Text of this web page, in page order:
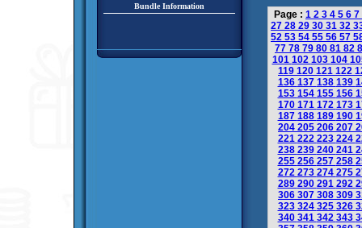
Bundle Information
Page : 1 2 3 4 5 6 7
27 28 29 30 31 32
52 53 54 55 56 57
77 78 79 80 81 82
101 102 103 104
119 120 121 122
136 137 138 139
153 154 155 156
170 171 172 173
187 188 189 190
204 205 206 207
221 222 223 224
238 239 240 241
255 256 257 258
272 273 274 275
289 290 291 292
306 307 308 309
323 324 325 326
340 341 342 343